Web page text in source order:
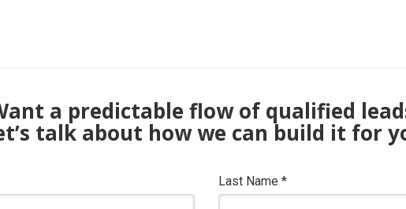
a predictable flow of qualified
talk about how we can build it for
Last Name *